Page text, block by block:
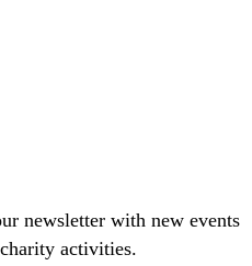
newsletter with new events
activities.